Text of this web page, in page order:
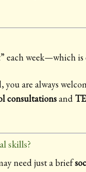
week—which is
you are always
consultationsand
skills?
need just a brief